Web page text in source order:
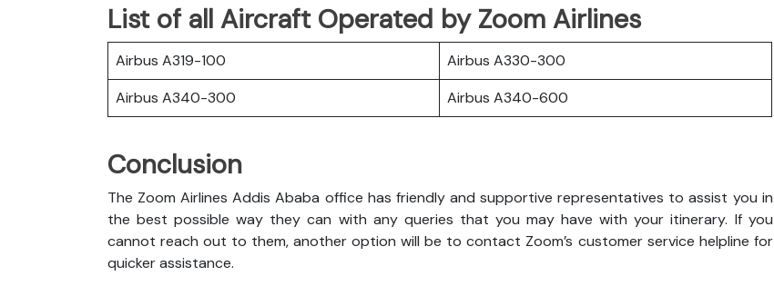
List of all Aircraft Operated by Zoom Airlines
Airbus A319-100
Airbus A330-300
Airbus A340-300
Airbus A340-600
Conclusion
The Zoom Airlines Addis Ababa office has friendly and supportive representatives to assist you in
the best possible way they can with any queries that you may have with your itinerary. If you
cannot reach out to them, another option will be to contact Zoom’s customer service helpline for
quicker assistance.